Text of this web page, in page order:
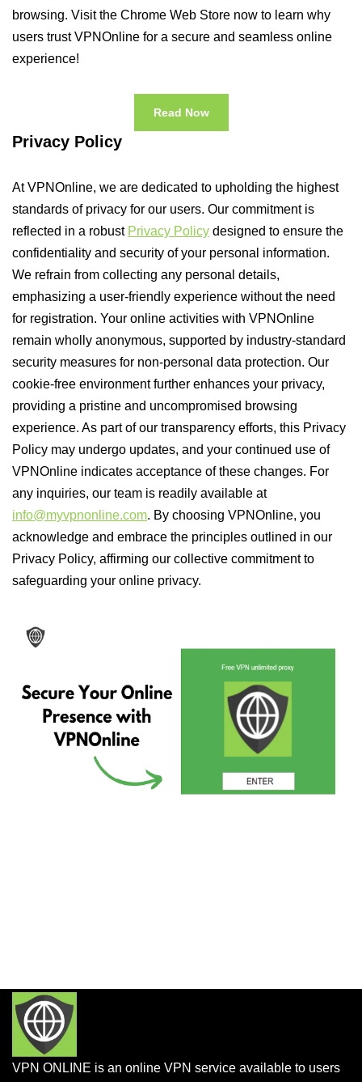
browsing. Visit the Chrome Web Store now to learn why
users trust VPNOnline for a secure and seamless online
experience!
Read Now
Privacy Policy
At VPNOnline, we are dedicated to upholding the highest
standards of privacy for our users. Our commitment is
reflected in a robust Privacy Policy designed to ensure the
confidentiality and security of your personal information.
We refrain from collecting any personal details,
emphasizing a user-friendly experience without the need
for registration. Your online activities with VPNOnline
remain wholly anonymous, supported by industry-standard
security measures for non-personal data protection. Our
cookie-free environment further enhances your privacy,
providing a pristine and uncompromised browsing
experience. As part of our transparency efforts, this Privacy
Policy may undergo updates, and your continued use of
VPNOnline indicates acceptance of these changes. For
any inquiries, our team is readily available at
info@myvpnonline.com. By choosing VPNOnline, you
acknowledge and embrace the principles outlined in our
Privacy Policy, affirming our collective commitment to
safeguarding your online privacy.
VPN ONLINE is an online VPN service available to users